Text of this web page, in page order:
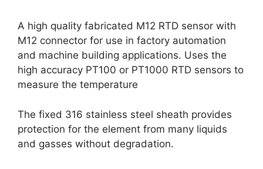
A high quality fabricated M12 RTD sensor with
M12 connector for use in factory automation
and machine building applications. Uses the
high accuracy PT100 or PT1000 RTD sensors to
measure the temperature
The fixed 316 stainless steel sheath provides
protection for the element from many liquids
and gasses without degradation.